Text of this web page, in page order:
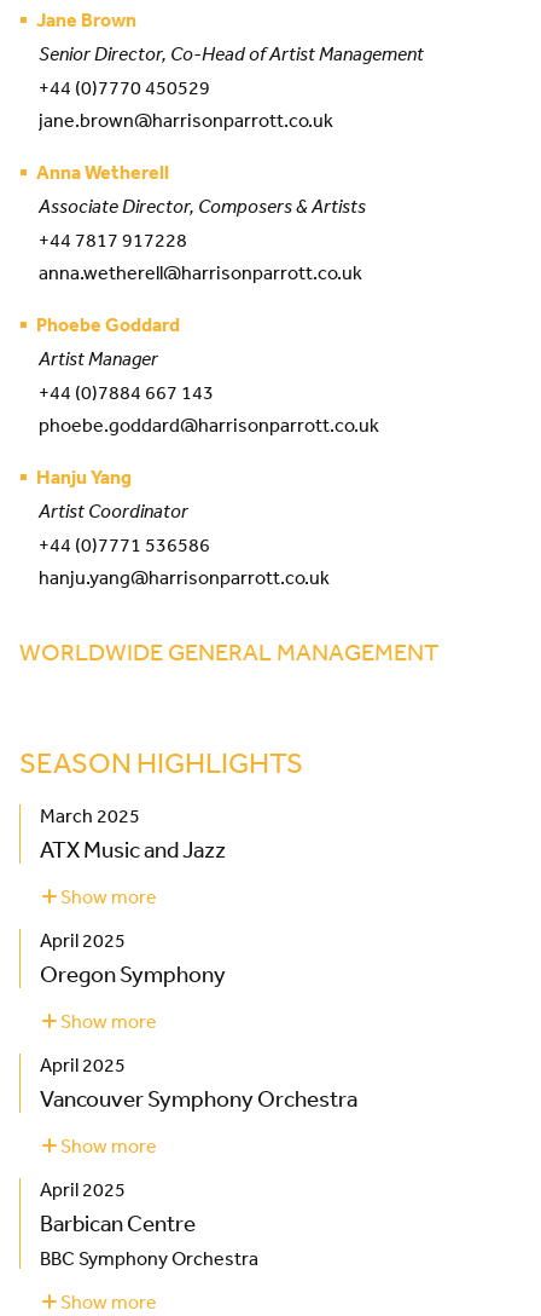
Jane Brown
Senior Director, Co-Head of Artist Management
+44 (0)7770 450529
jane.brown@harrisonparrott.co.uk
Anna Wetherell
Associate Director, Composers & Artists
+44 7817 917228
anna.wetherell@harrisonparrott.co.uk
Phoebe Goddard
Artist Manager
+44 (0)7884 667 143
phoebe.goddard@harrisonparrott.co.uk
Hanju Yang
Artist Coordinator
+44 (0)7771 536586
hanju.yang@harrisonparrott.co.uk
WORLDWIDE GENERAL MANAGEMENT
SEASON HIGHLIGHTS
March 2025
ATX Music and Jazz
Show more
and
Jazz
April 2025
Oregon Symphony
Show more
April 2025
Vancouver Symphony Orchestra
Show more
Orchestra
April 2025
Barbican Centre
BBC Symphony Orchestra
Show more